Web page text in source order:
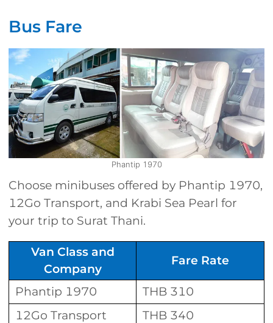
Bus Fare
Phantip 1970
Choose minibuses offered by Phantip 1970,
12Go Transport, and Krabi Sea Pearl for
your trip to Surat Thani.
Van Class and
Company
Fare Rate
Phantip 1970
THB 310
12Go Transport
THB 340